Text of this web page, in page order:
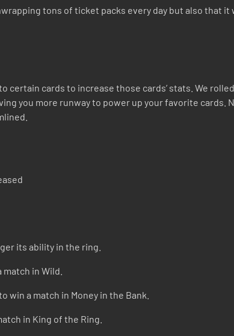
tons of ticket packs every day but also that it
cards to increase those cards’ stats. We
you more runway to power up your favorite cards.
its ability in the ring.
in Wild.
win a match in Money in the Bank.
in King of the Ring.